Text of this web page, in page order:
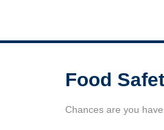
Food
Chances are you